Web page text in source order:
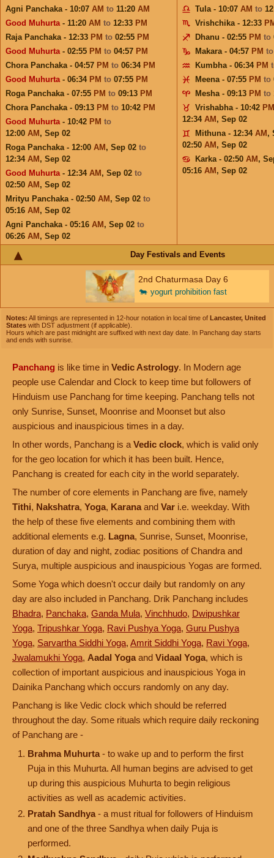
Agni Panchaka - 10:07 AM to 11:20 AM
Good Muhurta- 11:20 AM to 12:33 PM
Raja Panchaka - 12:33 PM to 02:55 PM
Good Muhurta- 02:55 PM to 04:57 PM
Chora Panchaka - 04:57 PM to 06:34 PM
Good Muhurta- 06:34 PM to 07:55 PM
Roga Panchaka - 07:55 PM to 09:13 PM
Chora Panchaka - 09:13 PM to 10:42 PM
Good Muhurta- 10:42 PM to
12:00 AM , Sep 02
Roga Panchaka - 12:00 AM , Sep 02 to
12:34 AM , Sep 02
Good Muhurta- 12:34 AM , Sep 02 to
02:50 AM , Sep 02
Mrityu Panchaka - 02:50 AM , Sep 02 to
05:16 AM , Sep 02
Agni Panchaka - 05:16 AM , Sep 02 to
06:26 AM , Sep 02
Tula - 10:07 AM to
Vrishchika - 12:33
Dhanu - 02:55 PM to
Makara - 04:57 PM
Kumbha - 06:34 PM
Meena - 07:55 PM to
Mesha - 09:13 PM to
Vrishabha - 10:42 PM
12:34 AM , Sep 02
Mithuna - 12:34 AM ,
02:50 AM , Sep 02
Karka - 02:50 AM ,
05:16 AM , Sep 02
Day Festivals and Events
2nd Chaturmasa Day 6
🐄 yogurt prohibition fast
Notes: All timings are represented in 12-hour notation in local time of Lancaster, United
States with DST adjustment (if applicable).
Hours which are past midnight are suffixed with next day date. In Panchang day starts
and ends with sunrise.
Panchang is like time in Vedic Astrology. In Modern age
people use Calendar and Clock to keep time but followers of
Hinduism use Panchang for time keeping. Panchang tells not
only Sunrise, Sunset, Moonrise and Moonset but also
auspicious and inauspicious times in a day.
In other words, Panchang is a Vedic clock, which is valid only
for the geo location for which it has been built. Hence,
Panchang is created for each city in the world separately.
The number of core elements in Panchang are five, namely
Tithi, Nakshatra, Yoga, Karana and Var i.e. weekday. With
the help of these five elements and combining them with
additional elements e.g. Lagna, Sunrise, Sunset, Moonrise,
duration of day and night, zodiac positions of Chandra and
Surya, multiple auspicious and inauspicious Yogas are formed.
Some Yoga which doesn't occur daily but randomly on any
day are also included in Panchang. Drik Panchang includes
Bhadra, Panchaka, Ganda Mula, Vinchhudo, Dwipushkar
Yoga, Tripushkar Yoga, Ravi Pushya Yoga, Guru Pushya
Yoga, Sarvartha Siddhi Yoga, Amrit Siddhi Yoga, Ravi Yoga,
Jwalamukhi Yoga, Aadal Yoga and Vidaal Yoga, which is
collection of important auspicious and inauspicious Yoga in
Dainika Panchang which occurs randomly on any day.
Panchang is like Vedic clock which should be referred
throughout the day. Some rituals which require daily reckoning
of Panchang are -
Brahma Muhurta - to wake up and to perform the first
Puja in this Muhurta. All human begins are advised to get
up during this auspicious Muhurta to begin religious
activities as well as academic activities.
Pratah Sandhya - a must ritual for followers of Hinduism
and one of the three Sandhya when daily Puja is
performed.